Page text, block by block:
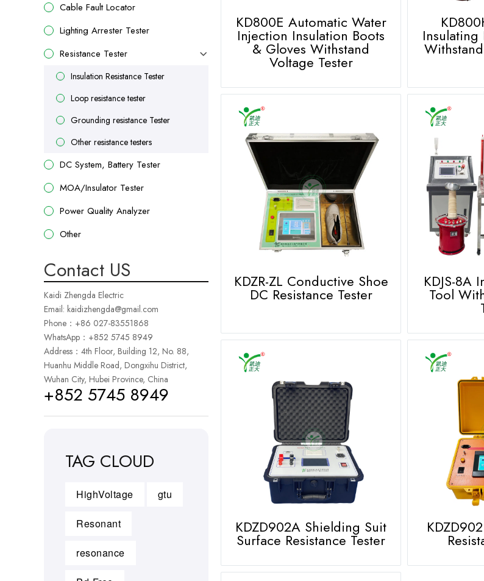
Cable Fault Locator
Lighting Arrester Tester
Resistance Tester
Insulation Resistance Tester
Loop resistance tester
Grounding resistance Tester
Other resistance testers
DC System, Battery Tester
MOA/Insulator Tester
Power Quality Analyzer
Other
Contact US
Kaidi Zhengda Electric
Email: kaidizhengda@gmail.com
Phone：+86 027-83551868
WhatsApp： +852 5745 8949
Address：4th Floor, Building 12, No. 88,
Huanhu Middle Road, Dongxihu District,
Wuhan City, Hubei Province, China
+852 5745 8949
TAG CLOUD
HighVoltage gtu
Resonant
resonance
KD800E Automatic Water
Injection Insulation Boots
& Gloves Withstand
Voltage Tester
Insulating
KDZR-ZL Conductive Shoe
DC Resistance Tester
KDJS-8A
Tool
KDZD902A Shielding Suit
Surface Resistance Tester